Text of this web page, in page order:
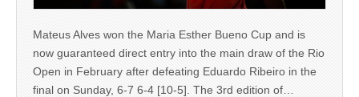
Mateus Alves won the Maria Esther Bueno Cup and is
now guaranteed direct entry into the main draw of the Rio
Open in February after defeating Eduardo Ribeiro in the
final on Sunday, 6-7 6-4 [10-5]. The 3rd edition of…